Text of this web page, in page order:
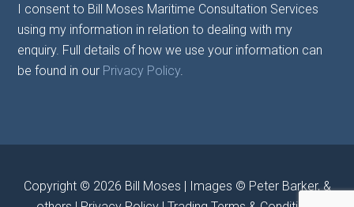
I consent to Bill Moses Maritime Consultation Services
using my information in relation to dealing with my
enquiry. Full details of how we use your information can
be found in our Privacy Policy.
Copyright © 2026 Bill Moses | Images © Peter Barker, &